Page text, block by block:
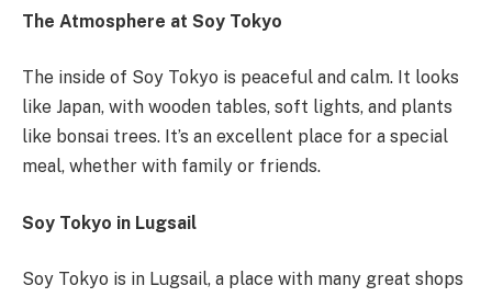
The Atmosphere at Soy Tokyo
The inside of Soy Tokyo is peaceful and calm. It looks
like Japan, with wooden tables, soft lights, and plants
like bonsai trees. It’s an excellent place for a special
meal, whether with family or friends.
Soy Tokyo in Lugsail
Soy Tokyo is in Lugsail, a place with many great shops